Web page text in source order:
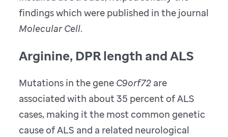
findings which were published in the journal
Molecular Cell.
Arginine, DPR length and ALS
Mutations in the gene C9orf72 are
associated with about 35 percent of ALS
cases, making it the most common genetic
cause of ALS and a related neurological